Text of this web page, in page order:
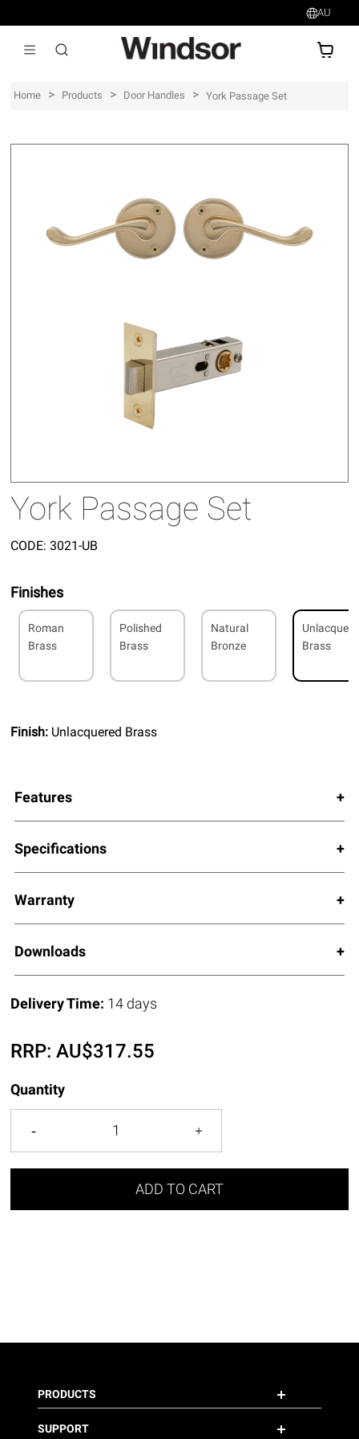
AU
Home > Products > Door Handles > York Passage Set
York Passage Set
CODE: 3021-UB
Finishes
Roman
Brass
Polished
Brass
Natural
Bronze
Brass
Finish: Unlacquered Brass
Features
Specifications
Warranty
Downloads
Delivery Time: 14 days
RRP:AU$317.55
Quantity
ADD TO CART
PRODUCTS
SUPPORT